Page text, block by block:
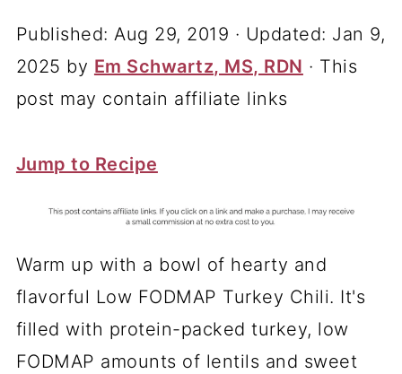
Published:Aug 29, 2019 · Updated: Jan 9,
2025 by Em Schwartz, MS, RDN · This
post may contain affiliate links
Jump to Recipe
Warm up with a bowl of hearty and
flavorful Low FODMAP Turkey Chili. It's
filled with protein-packed turkey, low
FODMAP amounts of lentils and sweet